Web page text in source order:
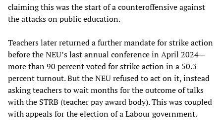
claiming this was the start of a counteroffensive against
the attacks on public education.
Teachers later returned a further mandate for strike action
before the NEU’s last annual conference in April 2024—
more than 90 percent voted for strike action in a 50.3
percent turnout. But the NEU refused to act on it, instead
asking teachers to wait months for the outcome of talks
with the STRB (teacher pay award body). This was coupled
with appeals for the election of a Labour government.